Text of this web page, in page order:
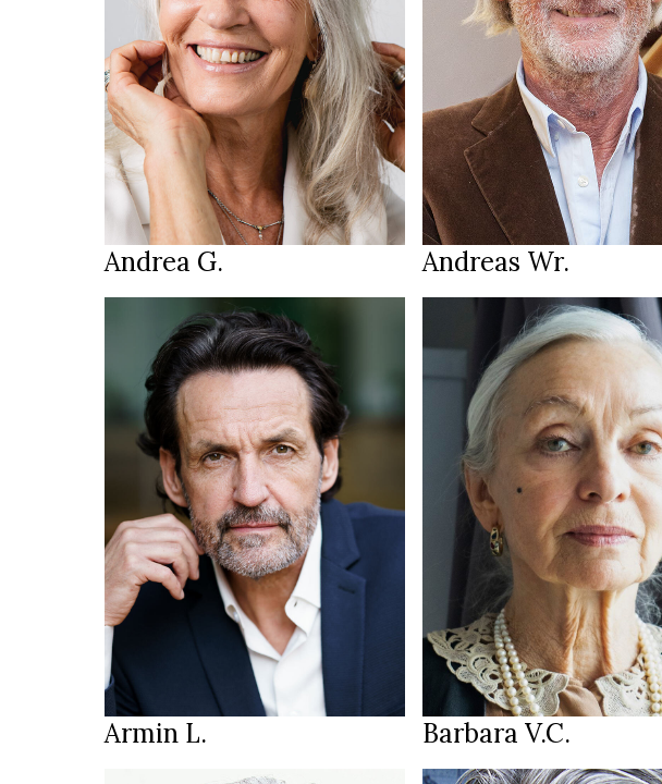
HEIGHT170 cm
89/71/92 cm
EYESblue
HAIR salt & pepper
SHOES 39
LOCATION Pfinztal
Andrea G.
98/93/100 cm
green brown
HAIRblonde grey
SHOES 45.5
LOCATION Hamburg DE
Andreas Wr.
HEIGHT188 cm
111/97/103 cm
EYESbrown
HAIR brown
SHOES
LOCATION Munich
Armin L.
HEIGHT170 cm
88/67/94 cm
SIZE36
JEANS28/32
blue green
white
SHOES39.5
LOCATIONBavaria
Barbara V.C.